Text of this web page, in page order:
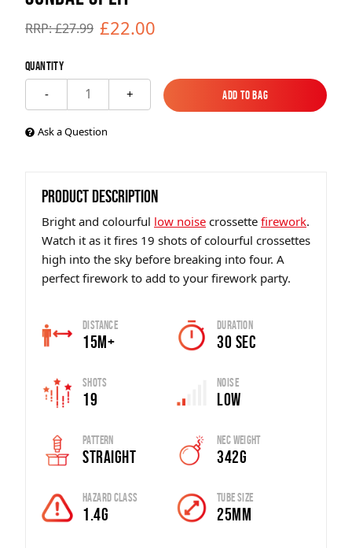
RRP: £27.99 £22.00
Quantity
- 1 +
Add to Bag
Add to Bag
Ask a Question
PRODUCT DESCRIPTION
Bright and colourful low noise crossette firework.
Watch it as it fires 19 shots of colourful crossettes
high into the sky before breaking into four. A
perfect firework to add to your firework party.
Distance
15m+
Duration
30 sec
Shots
19
Noise
Low
Pattern
Straight
Nec Weight
342g
Hazard Class
1.4G
Tube Size
25mm